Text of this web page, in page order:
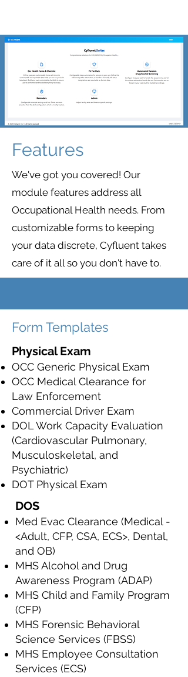
Features
We've got you covered! Our
module features address all
Occupational Health needs. From
customizable forms to keeping
your data discrete, Cyfluent takes
care of it all so you don't have to.
Form Templates
Physical Exam
OCC Generic Physical Exam
OCC Medical Clearance for
Law Enforcement
Commercial Driver Exam
DOL Work Capacity Evaluation
(Cardiovascular Pulmonary,
Musculoskeletal, and
Psychiatric)
DOT Physical Exam
DOS
Med Evac Clearance (Medical -
<Adult, CFP, CSA, ECS>, Dental,
and OB)
MHS Alcohol and Drug
Awareness Program (ADAP)
MHS Child and Family Program
(CFP)
MHS Forensic Behavioral
Science Services (FBSS)
MHS Employee Consultation
Services (ECS)